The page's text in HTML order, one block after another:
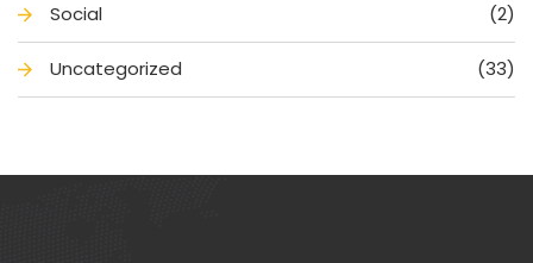
Social (2)
Uncategorized (33)